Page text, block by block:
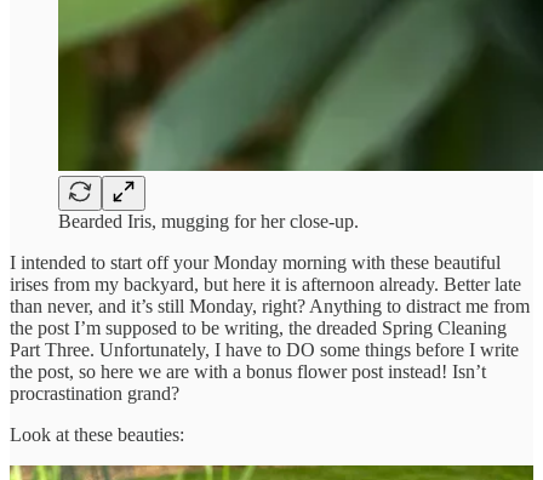
Bearded Iris, mugging for her close-up.
I intended to start off your Monday morning with these beautiful
irises from my backyard, but here it is afternoon already. Better late
than never, and it’s still Monday, right? Anything to distract me from
the post I’m supposed to be writing, the dreaded Spring Cleaning
Part Three. Unfortunately, I have to DO some things before I write
the post, so here we are with a bonus flower post instead! Isn’t
procrastination grand?
Look at these beauties: